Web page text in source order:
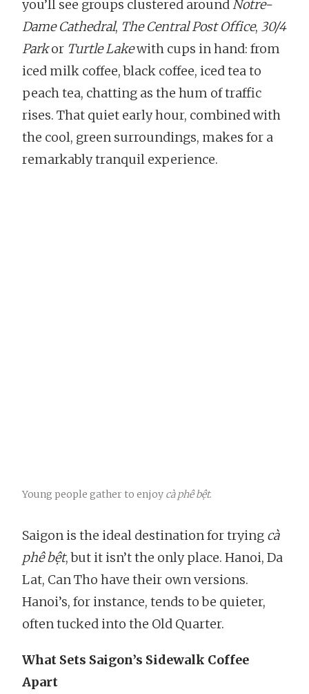
you’ll see groups clustered aroundNotre-
Dame Cathedral, The Central Post Office, 30/4
Parkor Turtle Lakewith cups in hand: from
iced milk coffee, black coffee, iced tea to
peach tea, chatting as the hum of traffic
rises. That quiet early hour, combined with
the cool, green surroundings, makes for a
remarkably tranquil experience.
Young people gather to enjoy cà phê bệt.
Saigon is the ideal destination for trying cà
phê bệt, but it isn’t the only place. Hanoi, Da
Lat, Can Tho have their own versions.
Hanoi’s, for instance, tends to be quieter,
often tucked into the Old Quarter.
What Sets Saigon’s Sidewalk Coffee
Apart